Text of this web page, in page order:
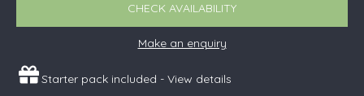
CHECK AVAILABILITY
Make an enquiry
Starter pack included - View details